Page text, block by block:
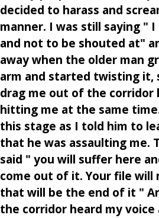
decided to harass and
manner. I was still saying "
and not to be shouted at"
away when the older man
arm and started twisting it,
drag me out of the corridor
hitting me at the same
this stage as I told him to
that he was assaulting me.
said " you will suffer here
come out of it. Your file will
that will be the end of it "
the corridor heard my